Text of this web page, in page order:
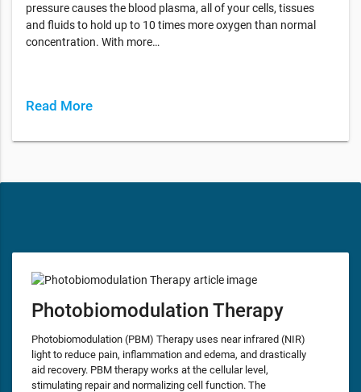
pressure causes the blood plasma, all of your cells, tissues
and fluids to hold up to 10 times more oxygen than normal
concentration. With more…
Read More
Photobiomodulation Therapy
Photobiomodulation (PBM) Therapy uses near infrared (NIR)
light to reduce pain, inflammation and edema, and drastically
aid recovery. PBM therapy works at the cellular level,
stimulating repair and normalizing cell function. The